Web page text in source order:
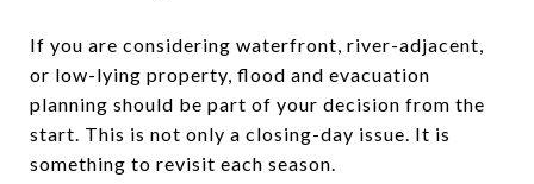
If you are considering waterfront, river-adjacent,
or low-lying property, flood and evacuation
planning should be part of your decision from the
start. This is not only a closing-day issue. It is
something to revisit each season.